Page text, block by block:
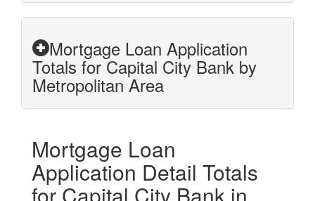
Mortgage Loan Application
Totals for Capital City Bank by
Metropolitan Area
Mortgage Loan
Application Detail Totals